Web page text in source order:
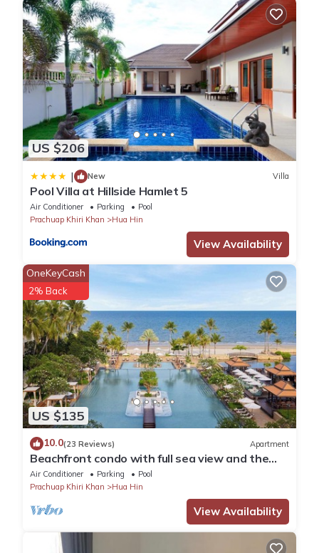
US $206
| New Villa
Pool Villa at Hillside Hamlet 5
Air Conditioner Parking
Pool
Prachuap Khiri Khan
Hua Hin
View Availability
US $135
OneKeyCash
2% Back
10.0(23 Reviews) Apartment
Beachfront condo with full sea view and the
facilities of a 5-star resort
Air Conditioner Parking
Pool
Prachuap Khiri Khan
Hua Hin
View Availability